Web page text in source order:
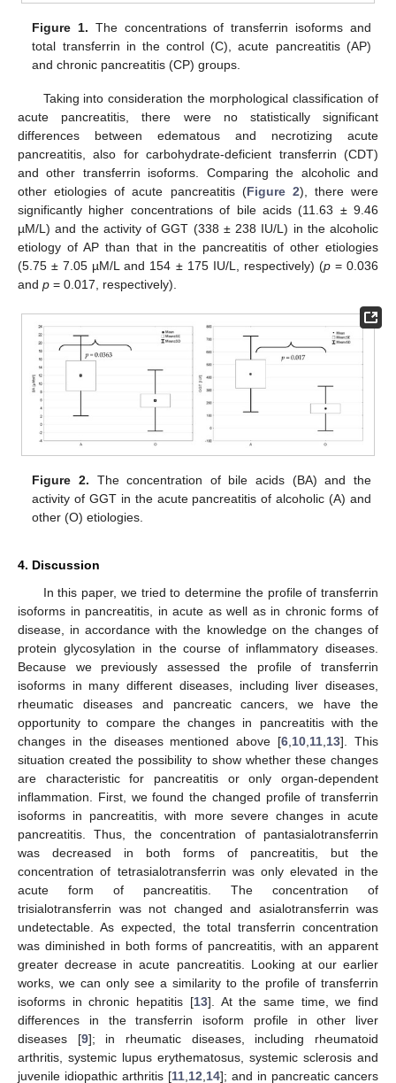
Figure 1. The concentrations of transferrin isoforms and
total transferrin in the control (C), acute pancreatitis (AP)
and chronic pancreatitis (CP) groups.
Taking into consideration the morphological classification of
acute pancreatitis, there were no statistically significant
differences between edematous and necrotizing acute
pancreatitis, also for carbohydrate-deficient transferrin (CDT)
and other transferrin isoforms. Comparing the alcoholic and
other etiologies of acute pancreatitis (Figure 2), there were
significantly higher concentrations of bile acids (11.63 ± 9.46
µM/L) and the activity of GGT (338 ± 238 IU/L) in the alcoholic
etiology of AP than that in the pancreatitis of other etiologies
(5.75 ± 7.05 µM/L and 154 ± 175 IU/L, respectively) (p= 0.036
and p = 0.017, respectively).
Figure 2. The concentration of bile acids (BA) and the
activity of GGT in the acute pancreatitis of alcoholic (A) and
other (O) etiologies.
4. Discussion
In this paper, we tried to determine the profile of transferrin
isoforms in pancreatitis, in acute as well as in chronic forms of
disease, in accordance with the knowledge on the changes of
protein glycosylation in the course of inflammatory diseases.
Because we previously assessed the profile of transferrin
isoforms in many different diseases, including liver diseases,
rheumatic diseases and pancreatic cancers, we have the
opportunity to compare the changes in pancreatitis with the
changes in the diseases mentioned above [6 10 11 13]. This
situation created the possibility to show whether these changes
are characteristic for pancreatitis or only organ-dependent
inflammation. First, we found the changed profile of transferrin
isoforms in pancreatitis, with more severe changes in acute
pancreatitis. Thus, the concentration of pantasialotransferrin
was decreased in both forms of pancreatitis, but the
concentration of tetrasialotransferrin was only elevated in the
acute form of pancreatitis. The concentration of
trisialotransferrin was not changed and asialotransferrin was
undetectable. As expected, the total transferrin concentration
was diminished in both forms of pancreatitis, with an apparent
greater decrease in acute pancreatitis. Looking at our earlier
works, we can only see a similarity to the profile of transferrin
isoforms in chronic hepatitis [13]. At the same time, we find
differences in the transferrin isoform profile in other liver
diseases [9]; in rheumatic diseases, including rheumatoid
arthritis, systemic lupus erythematosus, systemic sclerosis and
juvenile idiopathic arthritis [11 12 14]; and in pancreatic cancers